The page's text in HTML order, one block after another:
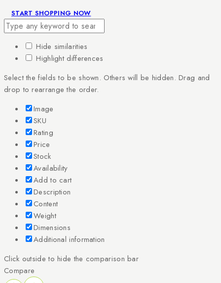
START SHOPPING NOW
Hide similarities
Highlight differences
Select the fields to be shown. Others will be hidden. Drag and
drop to rearrange the order.
Image
SKU
Rating
Price
Stock
Availability
Add to cart
Description
Content
Weight
Dimensions
Additional information
Click outside to hide the comparison bar
Compare